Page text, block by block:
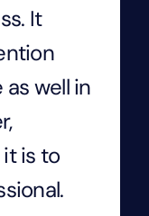
It
well in
is to